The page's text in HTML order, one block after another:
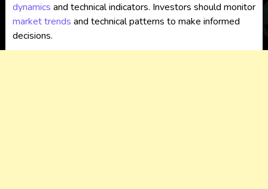
dynamics and technical indicators. Investors should monitor
market trends and technical patterns to make informed
decisions.